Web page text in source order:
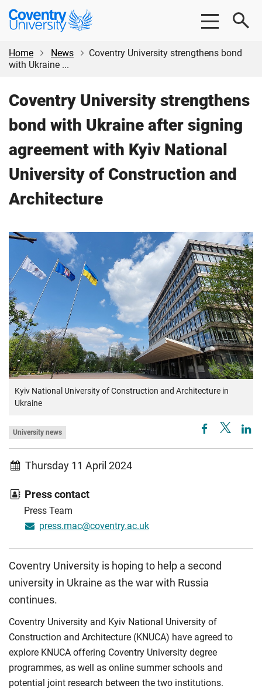
Skip
content
Skip
Coventry
University
Home
News
Coventry University strengthens bond
with Ukraine ...
Coventry University strengthens
bond with Ukraine after signing
agreement with Kyiv National
University of Construction and
Architecture
Kyiv National University of Construction and Architecture in
Ukraine
University news
Thursday 11 April 2024
Press contact
Press Team
press.mac@coventry.ac.uk
Coventry University is hoping to help a second
university in Ukraine as the war with Russia
continues.
Coventry University and Kyiv National University of
Construction and Architecture (KNUCA) have agreed to
explore KNUCA offering Coventry University degree
programmes, as well as online summer schools and
potential joint research between the two institutions.